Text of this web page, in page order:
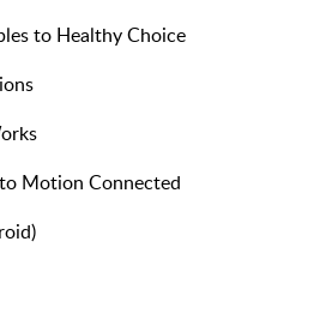
to Healthy Choice
Motion Connected